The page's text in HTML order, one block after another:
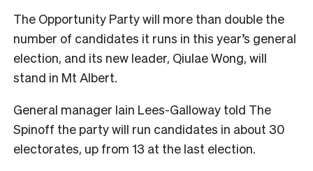
The Opportunity Party will more than double the
number of candidates it runs in this year’s general
election, and its new leader, Qiulae Wong, will
stand in Mt Albert.
General manager Iain Lees-Galloway told The
Spinoff the party will run candidates in about 30
electorates, up from 13 at the last election.